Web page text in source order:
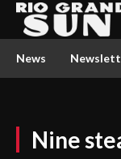
News
Nine